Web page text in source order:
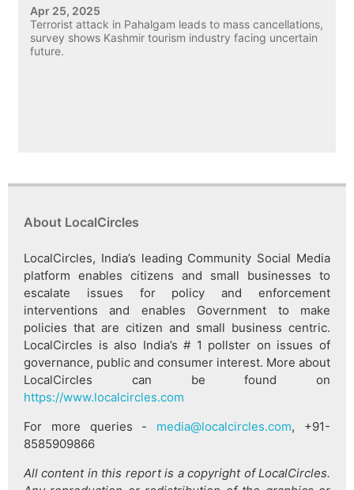
Apr 25, 2025
Terrorist attack in Pahalgam leads to mass cancellations,
survey shows Kashmir tourism industry facing uncertain
future.
About LocalCircles
LocalCircles, India’s leading Community Social Media
platform enables citizens and small businesses to
escalate issues for policy and enforcement
interventions and enables Government to make
policies that are citizen and small business centric.
LocalCircles is also India’s # 1 pollster on issues of
governance, public and consumer interest. More about
LocalCircles can be found on
https://www.localcircles.com
For more queries - media@localcircles.com, +91-
8585909866
All content in this report is a copyright of LocalCircles.